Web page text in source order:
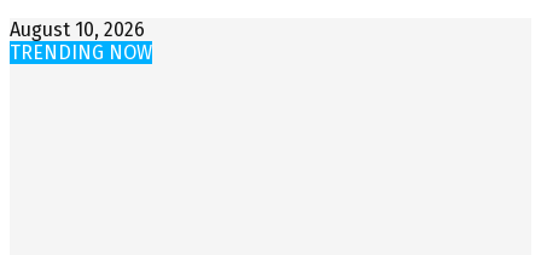
August 10, 2026
TRENDING NOW